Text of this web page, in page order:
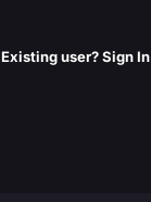
Existing user? Sign In